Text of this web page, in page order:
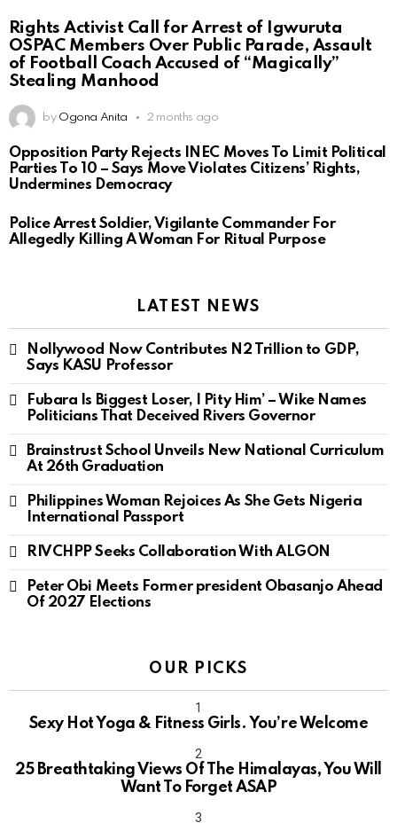
Rights Activist Call for Arrest of Igwuruta
OSPAC Members Over Public Parade, Assault
of Football Coach Accused of “Magically”
Stealing Manhood
by Ogona Anita 2 months ago
Opposition Party Rejects INEC Moves To Limit Political
Parties To 10 – Says Move Violates Citizens’ Rights,
Undermines Democracy
Police Arrest Soldier, Vigilante Commander For
Allegedly Killing A Woman For Ritual Purpose
LATEST NEWS
Nollywood Now Contributes N2 Trillion to GDP,
Says KASU Professor
Fubara Is Biggest Loser, I Pity Him’ – Wike Names
Politicians That Deceived Rivers Governor
Brainstrust School Unveils New National Curriculum
At 26th Graduation
Philippines Woman Rejoices As She Gets Nigeria
International Passport
RIVCHPP Seeks Collaboration With ALGON
Peter Obi Meets Former president Obasanjo Ahead
Of 2027 Elections
OUR PICKS
Sexy Hot Yoga & Fitness Girls. You’re Welcome
10
25 Breathtaking Views Of The Himalayas, You Will
Want To Forget ASAP